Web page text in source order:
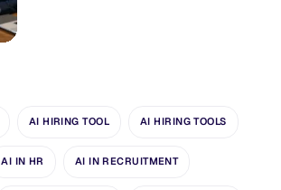
AI HIRING TOOL AI HIRING TOOLS
AI IN HR AI IN RECRUITMENT